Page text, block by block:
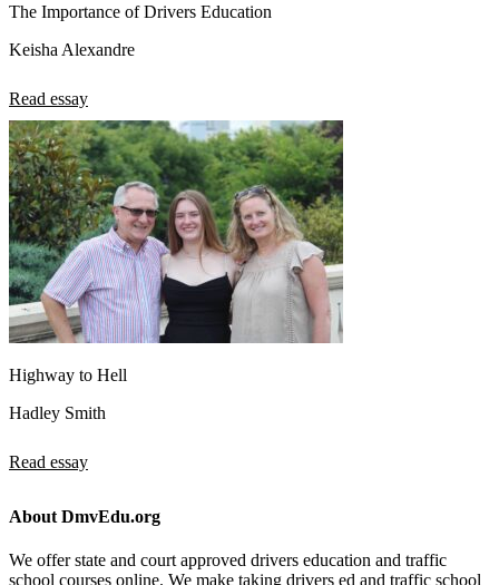
The Importance of Drivers Education
Keisha Alexandre
Read essay
Highway to Hell
Hadley Smith
Read essay
About DmvEdu.org
We offer state and court approved drivers education and traffic
school courses online. We make taking drivers ed and traffic school